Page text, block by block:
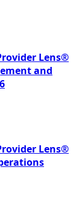
Lens®
and
Lens®